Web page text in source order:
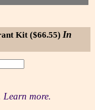
Kit ($66.55) In
Learn more.